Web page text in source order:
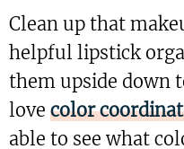
Clean up that
helpful lipstick
them upside down
love color
able to see what